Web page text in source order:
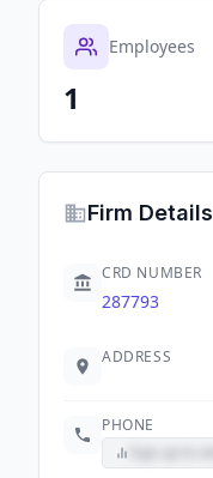
Employees
1
Firm Details
CRD NUMBER
287793
ADDRESS
PHONE